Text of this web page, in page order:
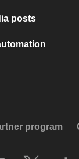
posts
program